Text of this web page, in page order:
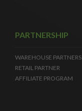
PARTNERSHIP
WAREHOUSE PARTNERS
RETAIL PARTNER
AFFILIATE PROGRAM